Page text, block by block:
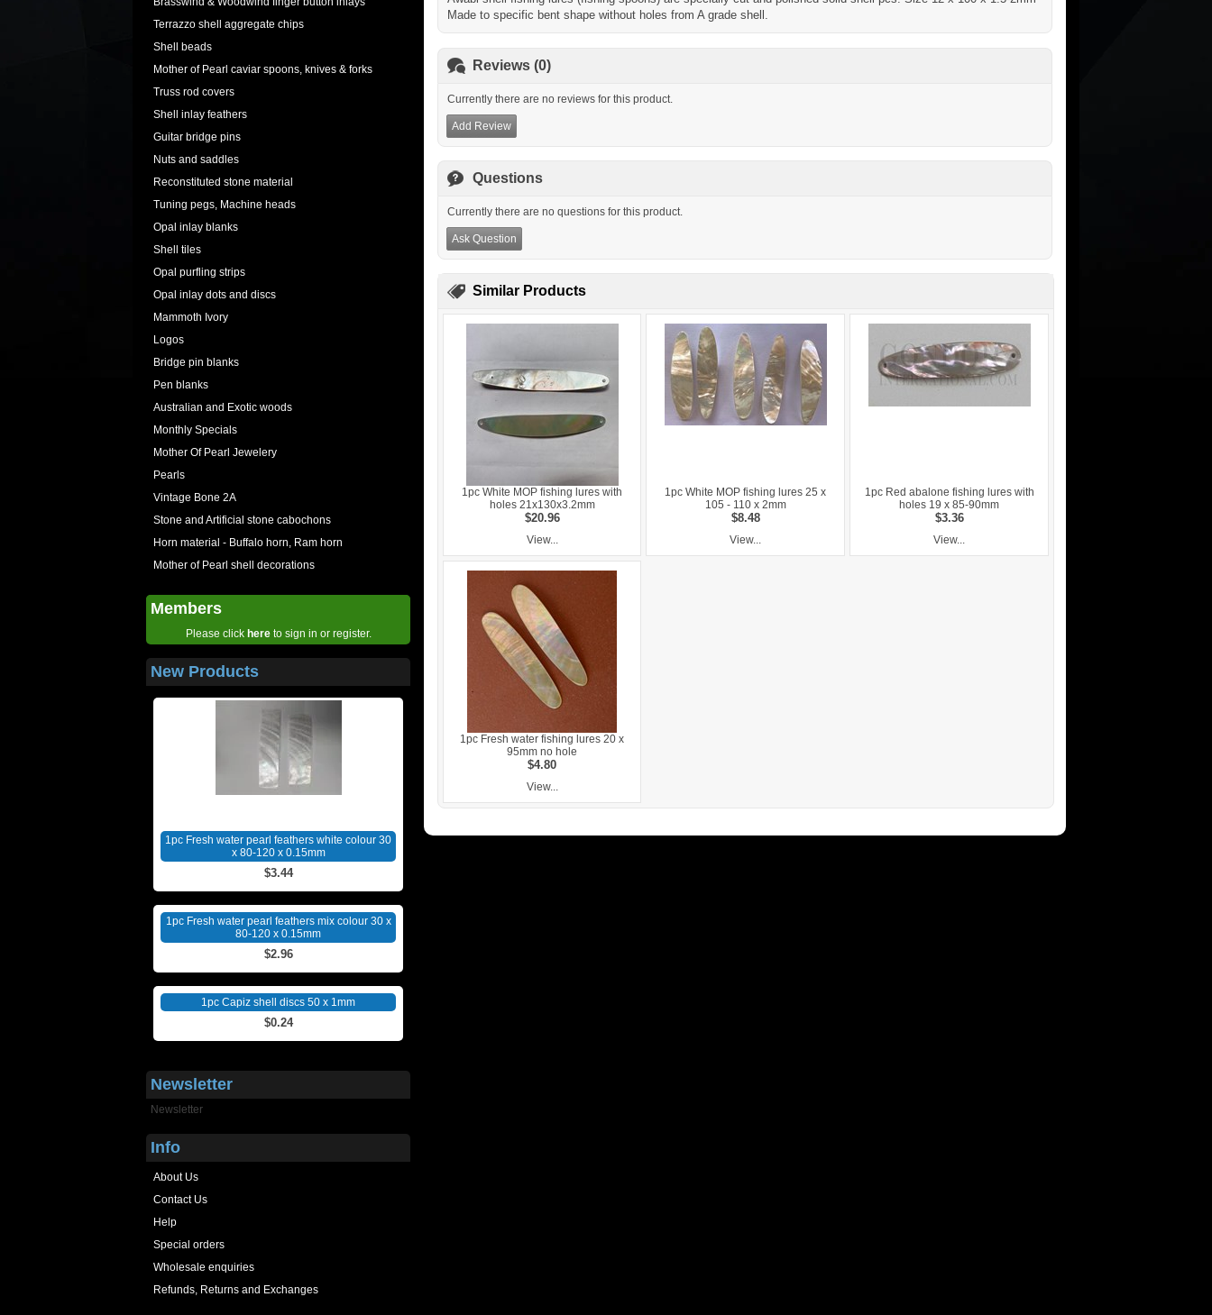
Terrazzo shell aggregate chips
Shell beads
Mother of Pearl caviar spoons, knives & forks
Truss rod covers
Shell inlay feathers
Guitar bridge pins
Nuts and saddles
Reconstituted stone material
Tuning pegs, Machine heads
Opal inlay blanks
Shell tiles
Opal purfling strips
Opal inlay dots and discs
Mammoth Ivory
Logos
Bridge pin blanks
Pen blanks
Australian and Exotic woods
Monthly Specials
Mother Of Pearl Jewelery
Pearls
Vintage Bone 2A
Stone and Artificial stone cabochons
Horn material - Buffalo horn, Ram horn
Mother of Pearl shell decorations
Members
Please click hereto sign in or register.
New Products
1pc Fresh water pearl feathers white colour 30
x 80-120 x 0.15mm
$3.44
1pc Fresh water pearl feathers mix colour 30 x
80-120 x 0.15mm
$2.96
1pc Capiz shell discs 50 x 1mm
$0.24
Newsletter
Newsletter
Info
About Us
Contact Us
Help
Special orders
Wholesale enquiries
Refunds, Returns and Exchanges
Made to specific bent shape without holes from A grade shell.
Reviews (0)
Currently there are no reviews for this product.
Add Review
Questions
Currently there are no questions for this product.
Ask Question
Similar Products
1pc White MOP fishing lures with
holes 21x130x3.2mm
$20.96
View...
1pc White MOP fishing lures 25 x
105 - 110 x 2mm
$8.48
View...
1pc Red abalone fishing lures with
holes 19 x 85-90mm
$3.36
View...
1pc Fresh water fishing lures 20 x
95mm no hole
$4.80
View...